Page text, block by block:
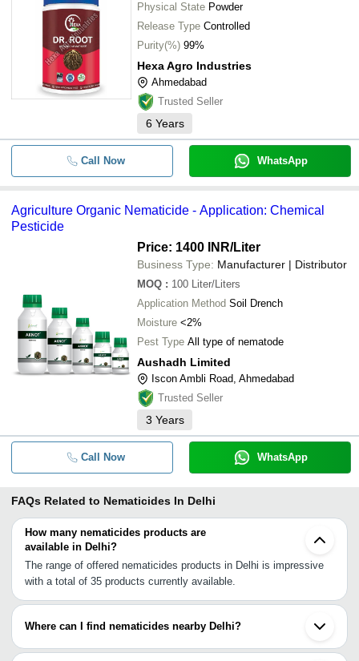
Physical State Powder
Release Type Controlled
Purity(%) 99%
Hexa Agro Industries
Ahmedabad
Trusted Seller
6 Years
Call Now WhatsApp
Agriculture Organic Nematicide - Application: Chemical
Pesticide
Price: 1400 INR/Liter
Business Type: Manufacturer | Distributor
MOQ : 100 Liter/Liters
Application Method Soil Drench
Moisture <2%
Pest Type All type of nematode
Aushadh Limited
Iscon Ambli Road, Ahmedabad
Trusted Seller
3 Years
Call Now WhatsApp
FAQs Related to Nematicides In Delhi
How many nematicides products are
available in Delhi?
The range of offered nematicides products in Delhi is impressive
with a total of 35 products currently available.
Where can I find nematicides nearby Delhi?
You can find nematicides around Delhi such as Gurgaon Faridabad